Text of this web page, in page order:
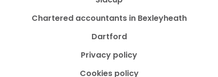
Chartered accountants in Bexleyheath
Dartford
Privacy policy
Cookies policy